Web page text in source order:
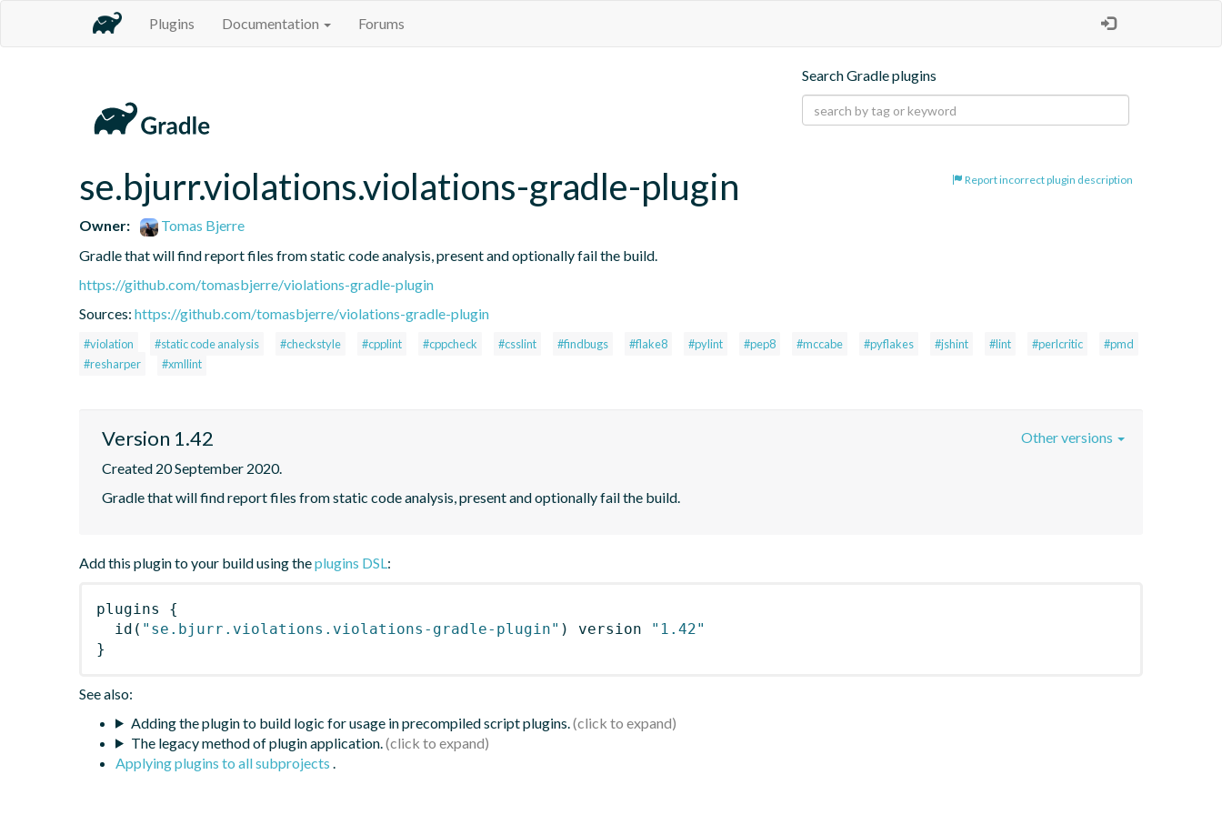
Plugins Documentation Forums
Search Gradle plugins
Report incorrect plugin description
se.bjurr.violations.violations-gradle-plugin
Owner:
Tomas Bjerre
Gradle that will find report files from static code analysis, present and optionally fail the build.
https://github.com/tomasbjerre/violations-gradle-plugin
Sources: https://github.com/tomasbjerre/violations-gradle-plugin
#violation #static code analysis #checkstyle #cpplint #cppcheck #csslint #findbugs #flake8 #pylint #pep8 #mccabe #pyflakes #jshint #lint #perlcritic
#pmd
#resharper
#xmllint
Version 1.42
Created 20 September 2020.
Gradle that will find report files from static code analysis, present and optionally fail the build.
Other versions
Add this plugin to your build using theplugins DSL:
plugins
{
id ( "se.bjurr.violations.violations-gradle-plugin" ) version
"1.42"
}
See also:
Adding the plugin to build logic for usage in precompiled script plugins.
The legacy method of plugin application.
Applying plugins to all subprojects .